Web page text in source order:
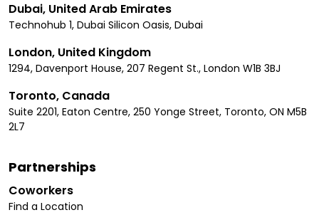
Dubai, United Arab Emirates
Technohub 1, Dubai Silicon Oasis, Dubai
London, United Kingdom
1294, Davenport House, 207 Regent St., London W1B 3BJ
Toronto, Canada
Suite 2201, Eaton Centre, 250 Yonge Street, Toronto, ON M5B
2L7
Partnerships
Coworkers
Find a Location